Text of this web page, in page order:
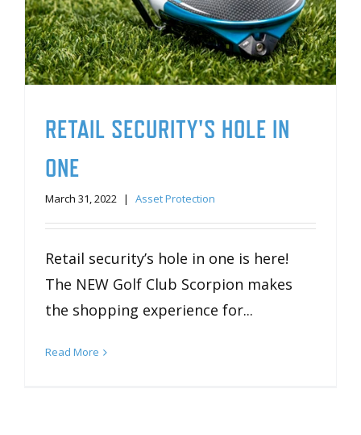
RETAIL SECURITY'S HOLE IN
ONE
March 31, 2022 | Asset Protection
Retail security’s hole in one is here!
The NEW Golf Club Scorpion makes
the shopping experience for...
Read More